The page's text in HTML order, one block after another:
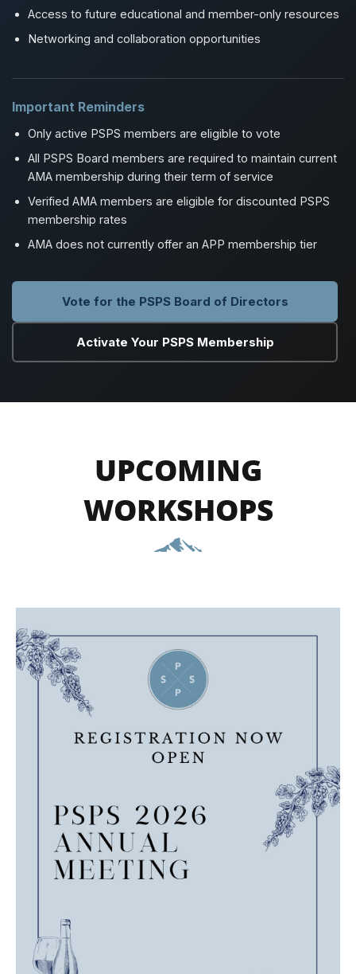
Access to future educational and member-only resources
Networking and collaboration opportunities
Important Reminders
Only active PSPS members are eligible to vote
All PSPS Board members are required to maintain current
AMA membership during their term of service
Verified AMA members are eligible for discounted PSPS
membership rates
AMA does not currently offer an APP membership tier
Vote for the PSPS Board of Directors
Activate Your PSPS Membership
UPCOMING
WORKSHOPS